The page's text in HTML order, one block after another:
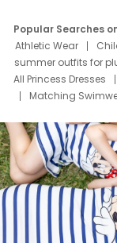
Popular Searches
Athletic Wear
summer outfits for
All Princess Dresses
Matching
Deals
Father
Mom Mini Dress
Elsa